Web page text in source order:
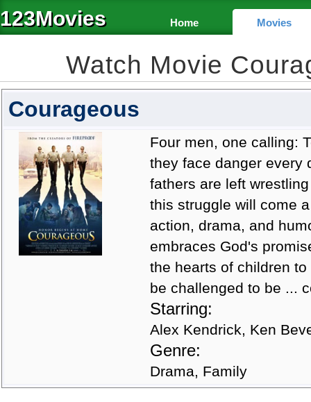
123Movies Home Movies
Watch Movie
Courageous
Four men, one calling:
they face danger every
fathers are left
this struggle will come
action, drama, and
embraces God's
the hearts of children
be challenged to be ...
Starring:
Alex Kendrick, Ken
Genre:
Drama, Family